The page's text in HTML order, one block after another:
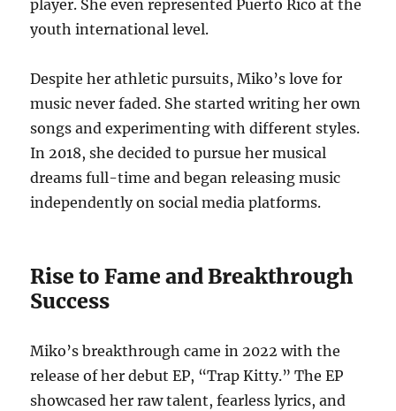
player. She even represented Puerto Rico at the
youth international level.
Despite her athletic pursuits, Miko’s love for
music never faded. She started writing her own
songs and experimenting with different styles.
In 2018, she decided to pursue her musical
dreams full-time and began releasing music
independently on social media platforms.
Rise to Fame and Breakthrough
Success
Miko’s breakthrough came in 2022 with the
release of her debut EP, “Trap Kitty.” The EP
showcased her raw talent, fearless lyrics, and